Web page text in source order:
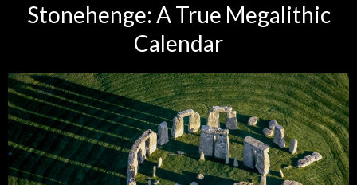
Stonehenge: A True Megalithic
Calendar